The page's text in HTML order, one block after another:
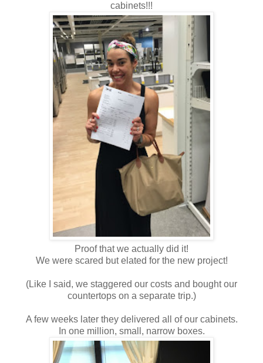
cabinets!!!
Proof that we actually did it!
We were scared but elated for the new project!
(Like I said, we staggered our costs and bought our
countertops on a separate trip.)
A few weeks later they delivered all of our cabinets.
In one million, small, narrow boxes.